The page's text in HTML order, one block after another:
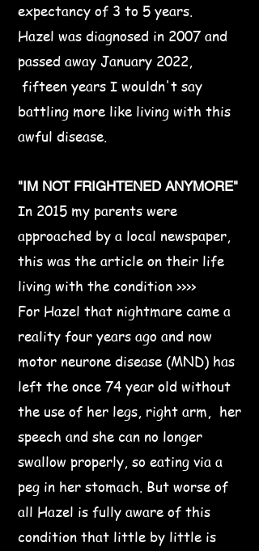
expectancy of 3 to 5 years.
​Hazel was diagnosed in 2007 and
passed away January 2022,
fifteen years I wouldn't say
battling more like living with this
awful disease.​
"IM NOT FRIGHTENED ANYMORE"
In 2015 my parents were
approached by a local newspaper,
this was the article on their life
living with the condition >>>>
For Hazel that nightmare came a
reality four years ago and now
motor neurone disease (MND) has
left the once 74 year old without
the use of her legs, right arm, her
speech and she can no longer
swallow properly, so eating via a
peg in her stomach. But worse of
all Hazel is fully aware of this
condition that little by little is